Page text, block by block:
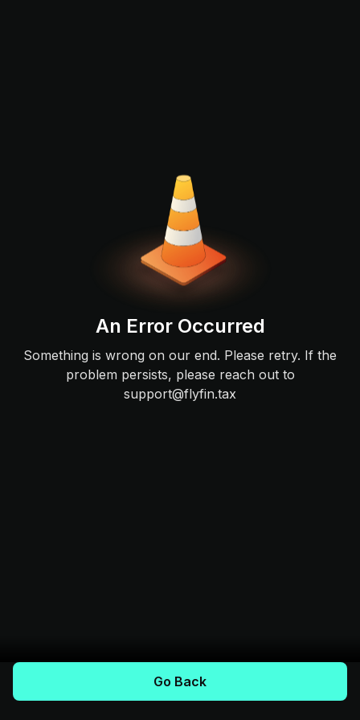
An Error Occurred
Something is wrong on our end. Please retry. If the
problem persists, please reach out to
support@flyfin.tax
Go Back